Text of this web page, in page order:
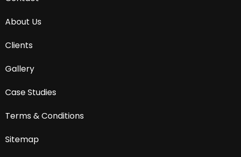
About Us
Clients
Gallery
Case Studies
Terms & Conditions
Sitemap